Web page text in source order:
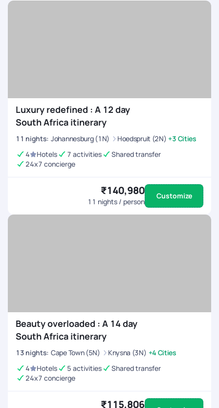
Luxury redefined : A 12 day
South Africa itinerary
11 nights: Johannesburg (1N) Hoedspruit (2N) +3 Cities
4
Hotels 7 activities
Shared transfer
24x7 concierge
₹140,980
11 nights / person
Customize
Beauty overloaded : A 14 day
South Africa itinerary
13 nights: Cape Town (5N) Knysna (3N) +4 Cities
4
Hotels 5 activities
Shared transfer
24x7 concierge
₹115,806